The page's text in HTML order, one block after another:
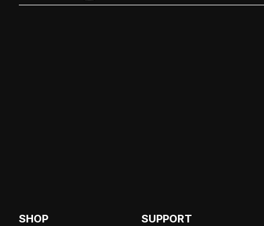
SHOP SUPPORT